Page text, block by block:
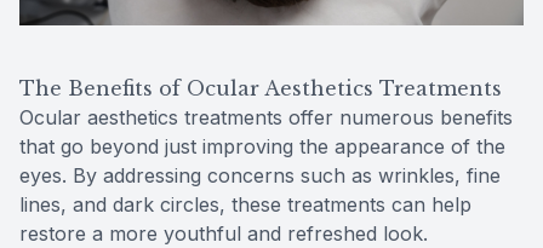
The Benefits of Ocular Aesthetics Treatments
Ocular aesthetics treatments offer numerous benefits
that go beyond just improving the appearance of the
eyes. By addressing concerns such as wrinkles, fine
lines, and dark circles, these treatments can help
restore a more youthful and refreshed look.